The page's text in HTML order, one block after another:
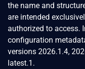
the name and
are intended
authorized to access.
configuration
versions 2026.1.4,
latest.1.